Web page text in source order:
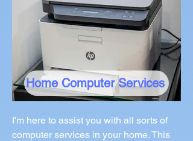
Home Computer Services
I'm here to assist you with all sorts of
computer services in your home. This